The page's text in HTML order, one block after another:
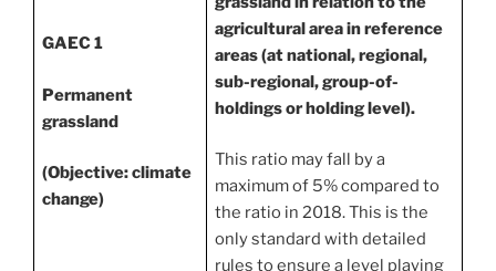
GAEC 1
Permanent
grassland
(Objective: climate
change)
agricultural area in reference
areas (at national, regional,
sub-regional, group-of-
holdings or holding level).
This ratio may fall by a
maximum of 5% compared to
the ratio in 2018. This is the
only standard with detailed
rules to ensure a level playing